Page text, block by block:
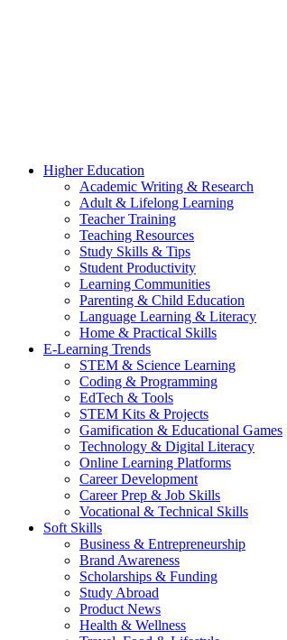
Higher Education
Academic Writing & Research
Adult & Lifelong Learning
Teacher Training
Teaching Resources
Study Skills & Tips
Student Productivity
Learning Communities
Parenting & Child Education
Language Learning & Literacy
Home & Practical Skills
E-Learning Trends
STEM & Science Learning
Coding & Programming
EdTech & Tools
STEM Kits & Projects
Gamification & Educational Games
Technology & Digital Literacy
Online Learning Platforms
Career Development
Career Prep & Job Skills
Vocational & Technical Skills
Soft Skills
Business & Entrepreneurship
Brand Awareness
Scholarships & Funding
Study Abroad
Product News
Health & Wellness